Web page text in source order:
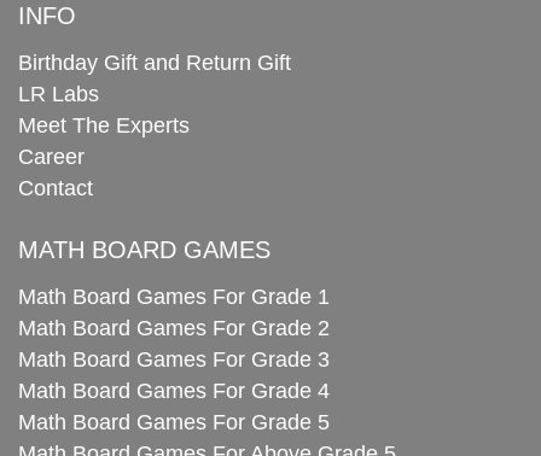
INFO
Birthday Gift and Return Gift
LR Labs
Meet The Experts
Career
Contact
MATH BOARD GAMES
Math Board Games For Grade 1
Math Board Games For Grade 2
Math Board Games For Grade 3
Math Board Games For Grade 4
Math Board Games For Grade 5